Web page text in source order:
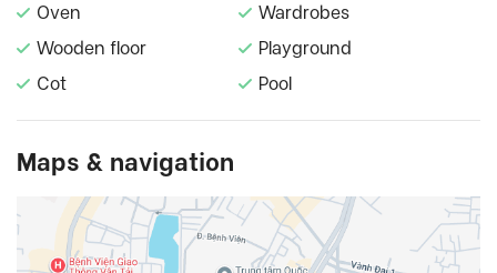
Oven
Wardrobes
Wooden floor
Playground
Cot
Pool
Maps & navigation